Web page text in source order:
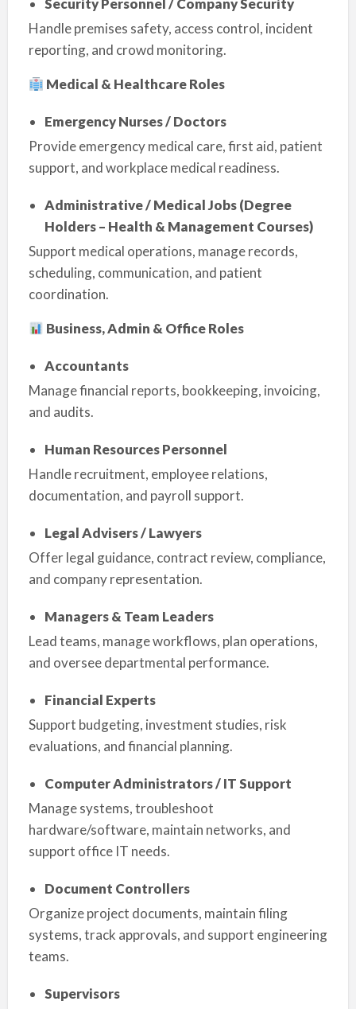
Security Personnel / Company Security
Handle premises safety, access control, incident
reporting, and crowd monitoring.
Medical & Healthcare Roles
Emergency Nurses / Doctors
Provide emergency medical care, first aid, patient
support, and workplace medical readiness.
Administrative / Medical Jobs (Degree
Holders – Health & Management Courses)
Support medical operations, manage records,
scheduling, communication, and patient
coordination.
Business, Admin & Office Roles
Accountants
Manage financial reports, bookkeeping, invoicing,
and audits.
Human Resources Personnel
Handle recruitment, employee relations,
documentation, and payroll support.
Legal Advisers / Lawyers
Offer legal guidance, contract review, compliance,
and company representation.
Managers & Team Leaders
Lead teams, manage workflows, plan operations,
and oversee departmental performance.
Financial Experts
Support budgeting, investment studies, risk
evaluations, and financial planning.
Computer Administrators / IT Support
Manage systems, troubleshoot
hardware/software, maintain networks, and
support office IT needs.
Document Controllers
Organize project documents, maintain filing
systems, track approvals, and support engineering
teams.
Supervisors